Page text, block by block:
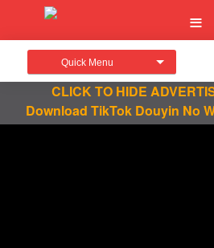
Quick Menu
CLICK TO HIDE
Download TikTok Douyin No